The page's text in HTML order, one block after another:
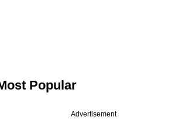
Popular
Advertisement